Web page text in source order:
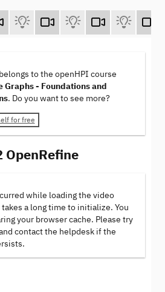
to the openHPI course
Graphs - Foundations and
. Do you want to see more?
for free
OpenRefine
while loading the video
a long time to initialize. You
your browser cache. Please try
contact the helpdesk if the